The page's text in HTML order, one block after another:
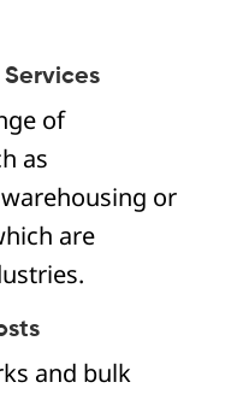
Services
of
as
or
are
and bulk